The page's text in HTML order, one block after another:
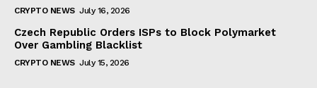
CRYPTO NEWS July 16, 2026
Czech Republic Orders ISPs to Block Polymarket
Over Gambling Blacklist
CRYPTO NEWS July 15, 2026